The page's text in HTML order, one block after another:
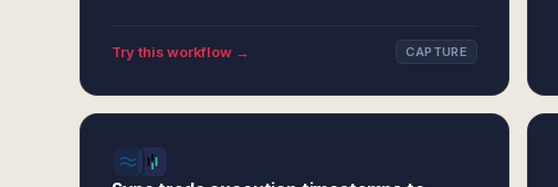
Try this workflow → CAPTURE